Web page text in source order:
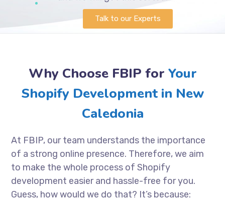
Talk to our Experts
Why Choose FBIP for Your
Shopify Development in New
Caledonia
At FBIP, our team understands the importance
of a strong online presence. Therefore, we aim
to make the whole process of Shopify
development easier and hassle-free for you.
Guess, how would we do that? It’s because: